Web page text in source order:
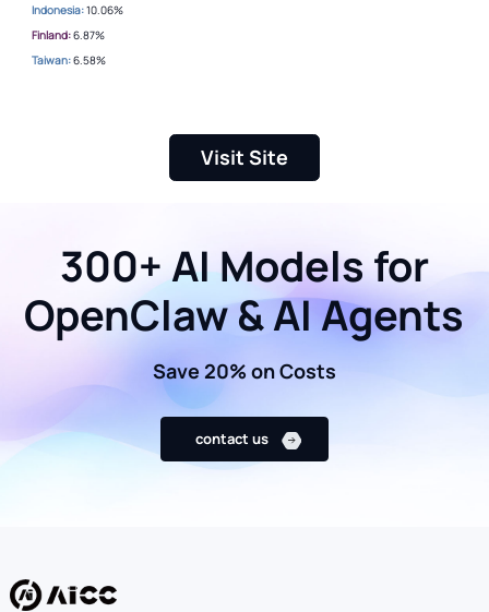
Indonesia:10.06%
Finland:6.87%
Taiwan:6.58%
Visit Site
300+ AI Models for
OpenClaw & AI Agents
Save 20% on Costs
contact us